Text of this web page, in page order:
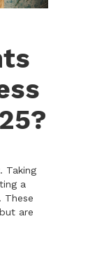
Taking
a
These
are